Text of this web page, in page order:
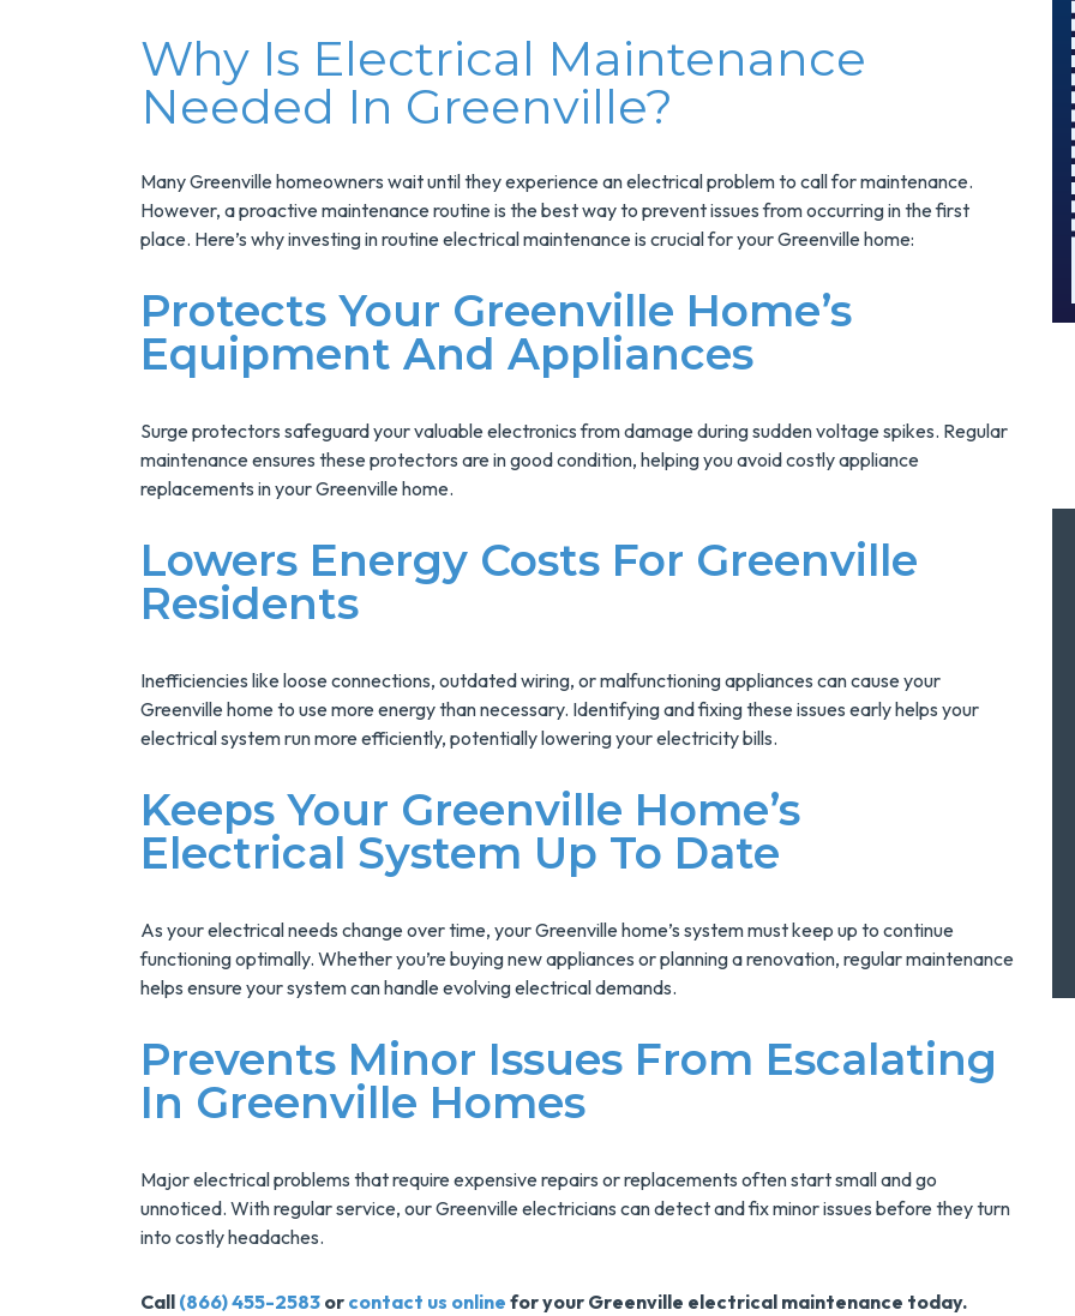
Why Is Electrical Maintenance
Needed In Greenville?
Many Greenville homeowners wait until they experience an electrical problem to call for maintenance.
However, a proactive maintenance routine is the best way to prevent issues from occurring in the first
place. Here’s why investing in routine electrical maintenance is crucial for your Greenville home:
Protects Your Greenville Home’s
Equipment And Appliances
Surge protectors safeguard your valuable electronics from damage during sudden voltage spikes. Regular
maintenance ensures these protectors are in good condition, helping you avoid costly appliance
replacements in your Greenville home.
Lowers Energy Costs For Greenville
Residents
Inefficiencies like loose connections, outdated wiring, or malfunctioning appliances can cause your
Greenville home to use more energy than necessary. Identifying and fixing these issues early helps your
electrical system run more efficiently, potentially lowering your electricity bills.
Keeps Your Greenville Home’s
Electrical System Up To Date
As your electrical needs change over time, your Greenville home’s system must keep up to continue
functioning optimally. Whether you’re buying new appliances or planning a renovation, regular maintenance
helps ensure your system can handle evolving electrical demands.
Prevents Minor Issues From Escalating
In Greenville Homes
Major electrical problems that require expensive repairs or replacements often start small and go
unnoticed. With regular service, our Greenville electricians can detect and fix minor issues before they turn
into costly headaches.
Call (866) 455-2583 or contact us online for your Greenville electrical maintenance today.
Enjoy Huge Savings
When NuBlue
Installs Your Next
MORE INFO
Upgrade Your
MORE INFO